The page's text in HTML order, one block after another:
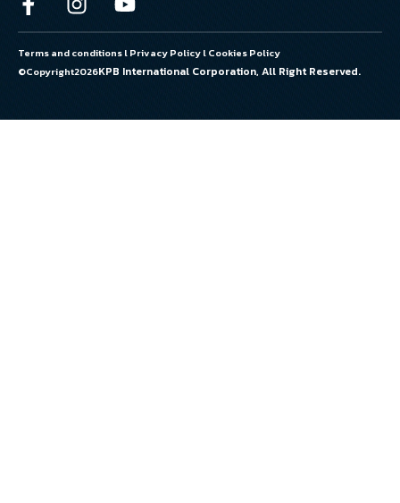
Terms and conditionslPrivacy PolicylCookies Policy
©Copyright2026KPB International Corporation, All Right Reserved.